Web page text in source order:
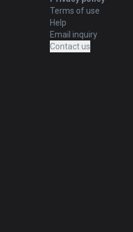
Terms of use
Help
Email inquiry
Contact us